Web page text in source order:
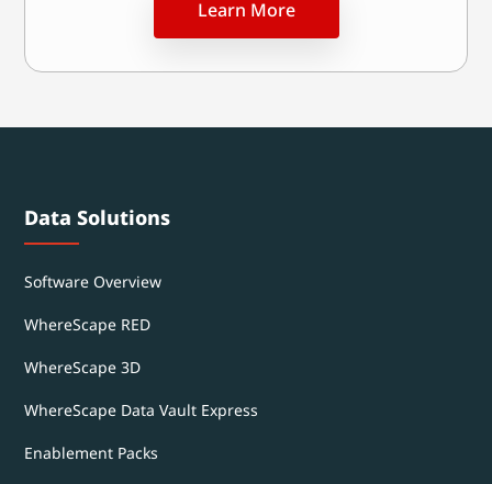
Learn More
Data Solutions
Software Overview
WhereScape RED
WhereScape 3D
WhereScape Data Vault Express
Enablement Packs